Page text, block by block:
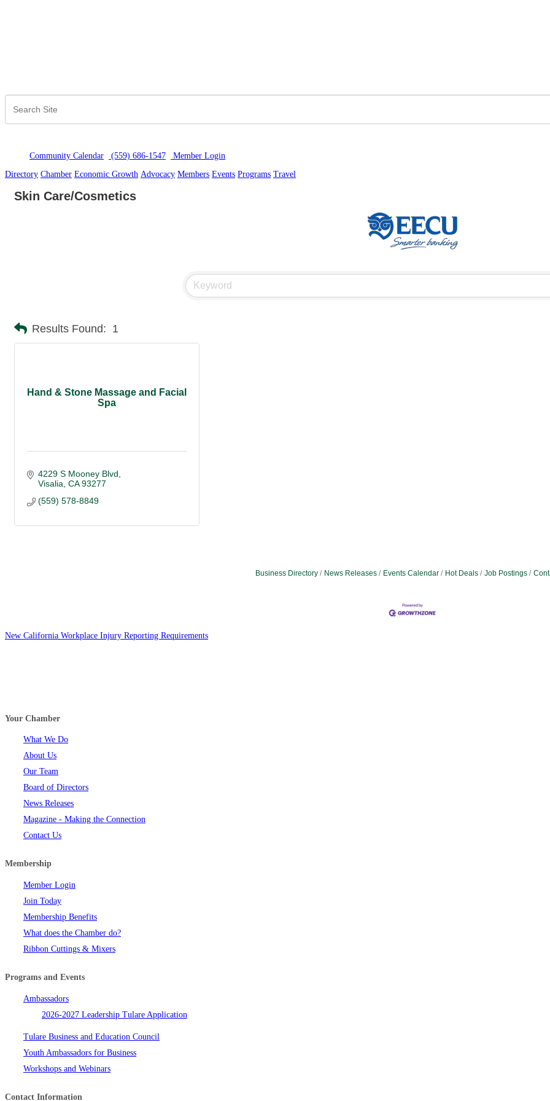
Community Calendar (559) 686-1547 Member Login
Directory Chamber Economic Growth Advocacy Members Events Programs Travel
Skin Care/Cosmetics
Results Found: 1
Hand & Stone Massage and Facial
Spa
4229 S Mooney Blvd
Visalia CA 93277
(559) 578-8849
Business Directory News Releases Events Calendar Hot Deals Job Postings
New California Workplace Injury Reporting Requirements
Your Chamber
What We Do
About Us
Our Team
Board of Directors
News Releases
Magazine - Making the Connection
Contact Us
Membership
Member Login
Join Today
Membership Benefits
What does the Chamber do?
Ribbon Cuttings & Mixers
Programs and Events
Ambassadors
2026-2027 Leadership Tulare Application
Tulare Business and Education Council
Youth Ambassadors for Business
Workshops and Webinars
Contact Information